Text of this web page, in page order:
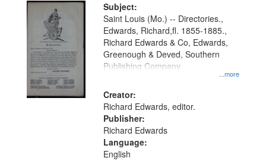
Subject:
...more
Saint Louis (Mo.) -- Directories.,
Edwards, Richard,fl. 1855-1885.,
Richard Edwards & Co, Edwards,
Greenough & Deved, Southern
Publishing Company
Creator:
Richard Edwards, editor.
Publisher:
Richard Edwards
Language:
English